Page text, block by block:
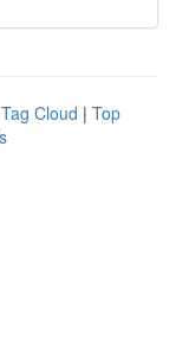
Tag Cloud | Top